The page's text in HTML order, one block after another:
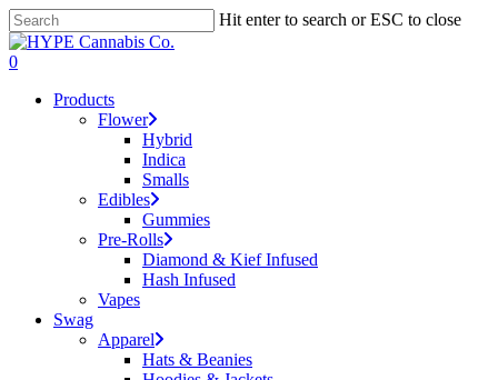
Skip
to
main
Hit enter to search or ESC to close
Close
Search
search
account
0
Products
Flower
Hybrid
Indica
Smalls
Edibles
Gummies
Pre-Rolls
Diamond & Kief Infused
Hash Infused
Vapes
Swag
Apparel
Hats & Beanies